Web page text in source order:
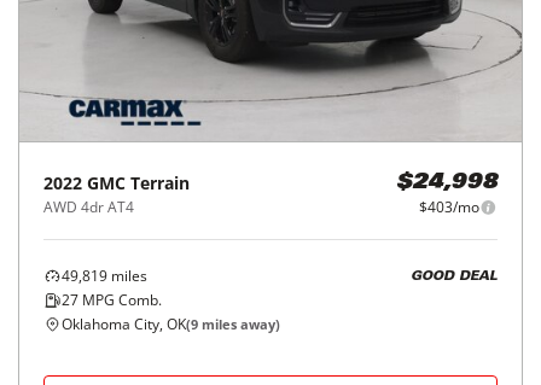
2022 GMC Terrain
AWD 4dr AT4
$24,998
$403/mo
49,819 miles
27 MPG Comb.
GOOD DEAL
Oklahoma City, OK(9 miles away)